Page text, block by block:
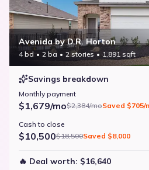
Avenida by D.R. Horton
4 bd 2 ba 2 stories 1,891 sqft
Savings breakdown
Monthly payment
$1,679/mo$2,384/moSaved $705/
Cash to close
$10,500$18,500Saved $8,000
🔥 Deal worth: $16,640